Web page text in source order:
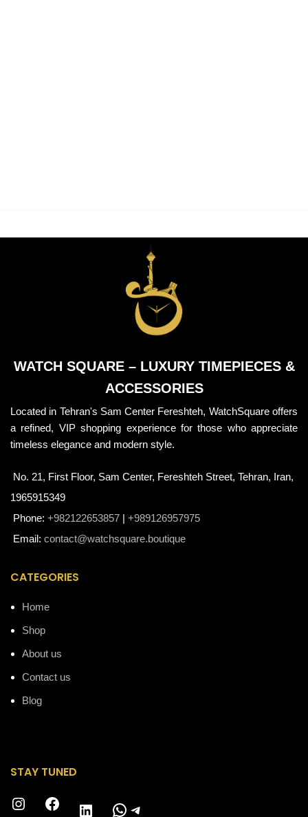
WATCH SQUARE – LUXURY TIMEPIECES &
ACCESSORIES
Located in Tehran's Sam Center Fereshteh, WatchSquare offers
a refined, VIP shopping experience for those who appreciate
timeless elegance and modern style.
No. 21, First Floor, Sam Center, Fereshteh Street, Tehran, Iran,
1965915349
Phone: +982122653857 | +989126957975
Email: contact@watchsquare.boutique
CATEGORIES
Home
Shop
About us
Contact us
Blog
STAY TUNED
Instagram Facebook LinkedIn WhatsApp Telegram